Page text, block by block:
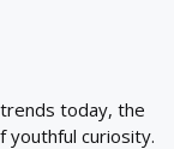
today, the
youthful curiosity.